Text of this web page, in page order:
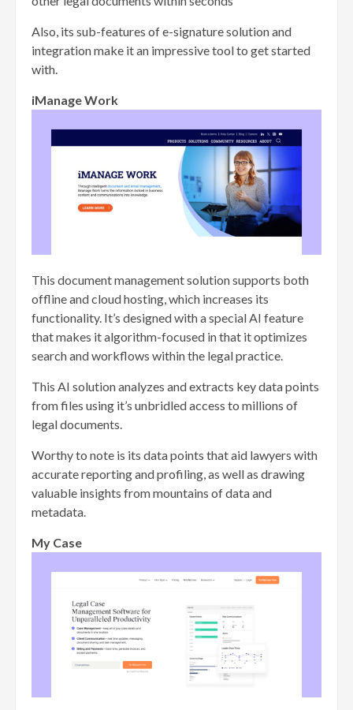
Also, its sub-features of e-signature solution and
integration make it an impressive tool to get started
with.
iManage Work
This document management solution supports both
offline and cloud hosting, which increases its
functionality. It’s designed with a special AI feature
that makes it algorithm-focused in that it optimizes
search and workflows within the legal practice.
This AI solution analyzes and extracts key data points
from files using it’s unbridled access to millions of
legal documents.
Worthy to note is its data points that aid lawyers with
accurate reporting and profiling, as well as drawing
valuable insights from mountains of data and
metadata.
My Case